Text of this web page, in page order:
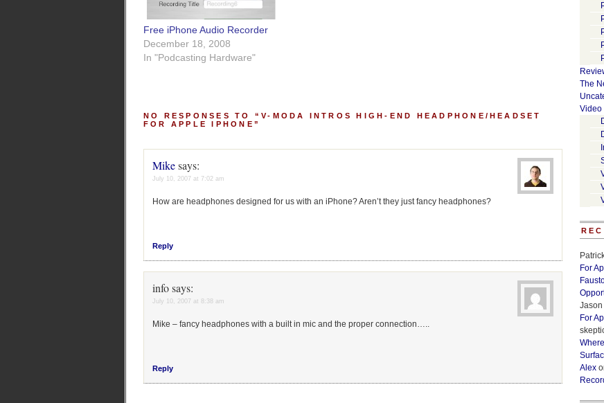
Free iPhone Audio Recorder
December 18, 2008
In "Podcasting Hardware"
NO RESPONSES TO “V-MODA INTROS HIGH-END HEADPHONE/HEADSET
FOR APPLE IPHONE”
Mikesays:
July 10, 2007 at 7:02 am
How are headphones designed for us with an iPhone? Aren’t they just fancy headphones?
Reply
infosays:
July 10, 2007 at 8:38 am
Mike – fancy headphones with a built in mic and the proper connection…..
Reply
The
Video
For
For
Alex